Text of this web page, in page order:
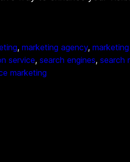
, marketing agency,
service, search engines, search
marketing